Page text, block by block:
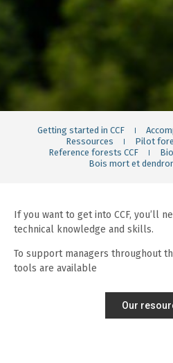
Getting started in CCF
Ressources
Pilot
Reference forests CCF
Bois mort et
If you want to get into CCF, you’ll
technical knowledge and skills.
To support managers throughout
tools are available
Our